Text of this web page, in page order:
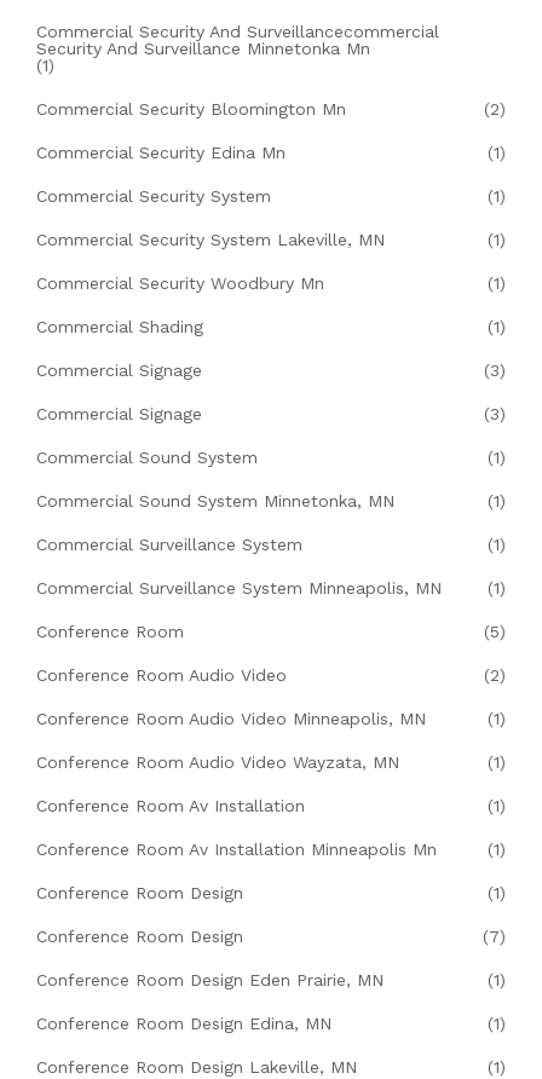
Commercial Security And Surveillancecommercial
Security And Surveillance Minnetonka Mn
(1)
Commercial Security Bloomington Mn (2)
Commercial Security Edina Mn (1)
Commercial Security System (1)
Commercial Security System Lakeville, MN (1)
Commercial Security Woodbury Mn (1)
Commercial Shading (1)
Commercial Signage (3)
Commercial Signage (3)
Commercial Sound System (1)
Commercial Sound System Minnetonka, MN (1)
Commercial Surveillance System (1)
Commercial Surveillance System Minneapolis, MN (1)
Conference Room (5)
Conference Room Audio Video (2)
Conference Room Audio Video Minneapolis, MN (1)
Conference Room Audio Video Wayzata, MN (1)
Conference Room Av Installation (1)
Conference Room Av Installation Minneapolis Mn (1)
Conference Room Design (1)
Conference Room Design (7)
Conference Room Design Eden Prairie, MN (1)
Conference Room Design Edina, MN (1)
Conference Room Design Lakeville, MN (1)